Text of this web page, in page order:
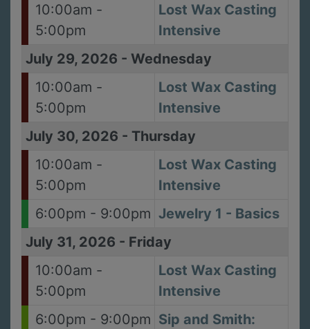
10:00am -
5:00pm
Lost Wax Casting
Intensive
July 29, 2026 - Wednesday
10:00am -
5:00pm
Lost Wax Casting
Intensive
July 30, 2026 - Thursday
10:00am -
5:00pm
Lost Wax Casting
Intensive
6:00pm - 9:00pm Jewelry 1 - Basics
July 31, 2026 - Friday
10:00am -
5:00pm
Lost Wax Casting
Intensive
6:00pm - 9:00pm Sip and Smith: